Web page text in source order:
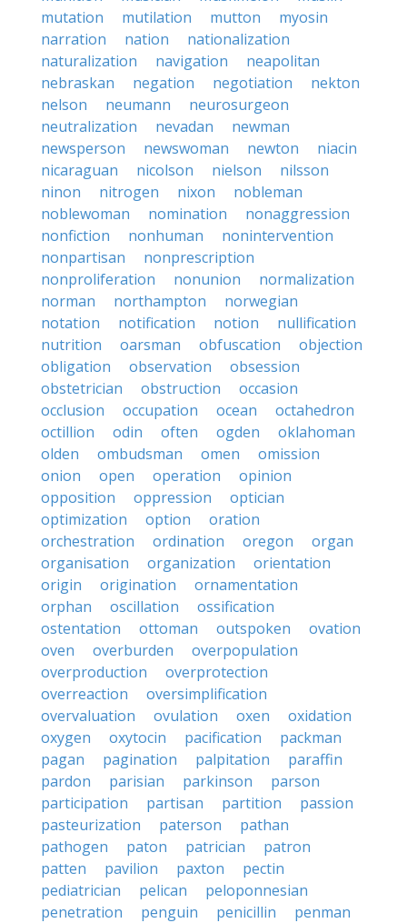
mutation
mutilation mutton
myosin
narration
nation
nationalization
naturalization
navigation
neapolitan
nebraskan
negation negotiation
nekton
nelson
neumann
neurosurgeon
neutralization
nevadan
newman
newsperson
newswoman newton
niacin
nicaraguan
nicolson nielson
nilsson
ninon
nitrogen nixon
nobleman
noblewoman
nomination
nonaggression
nonfiction
nonhuman
nonintervention
nonpartisan
nonprescription
nonproliferation
nonunion
normalization
norman
northampton
norwegian
notation
notification notion
nullification
nutrition
oarsman obfuscation
objection
obligation
observation
obsession
obstetrician
obstruction
occasion
occlusion
occupation ocean
octahedron
octillion
odin often ogden
oklahoman
olden
ombudsman omen
omission
onion
open operation
opinion
opposition
oppression
optician
optimization
option
oration
orchestration
ordination oregon
organ
organisation
organization
orientation
origin
origination
ornamentation
orphan
oscillation
ossification
ostentation
ottoman outspoken
ovation
oven
overburden
overpopulation
overproduction
overprotection
overreaction
oversimplification
overvaluation
ovulation oxen
oxidation
oxygen
oxytocin pacification
packman
pagan
pagination palpitation
paraffin
pardon
parisian parkinson
parson
participation
partisan partition
passion
pasteurization
paterson
pathan
pathogen
paton patrician
patron
patten
pavilion paxton
pectin
pediatrician
pelican
peloponnesian
penetration
penguin penicillin
penman